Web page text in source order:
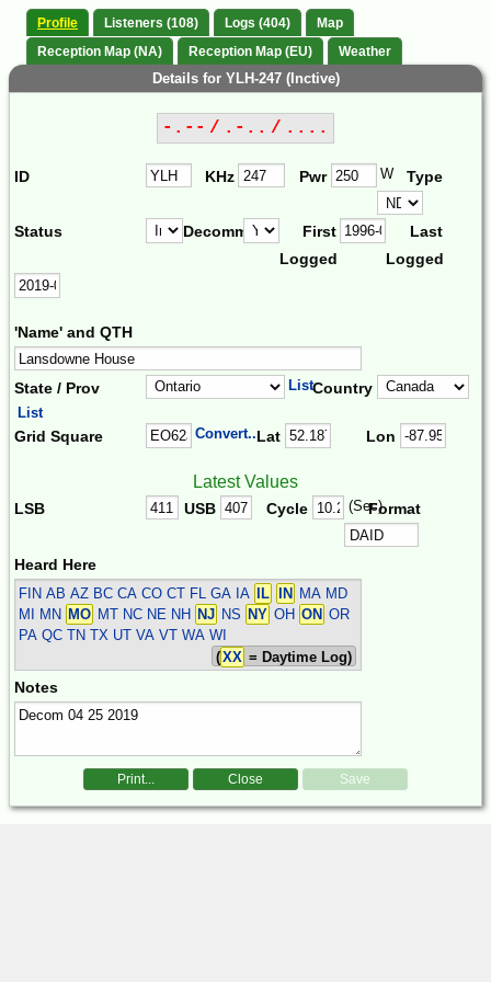
Profile Listeners (108) Logs (404)
Map
Reception Map (NA)
Reception Map (EU) Weather
Details for YLH-247 (Inctive)
-.-- / .-.. / ....
ID KHz Pwr W Type
Status Decomm.
First
Logged
Last
Logged
'Name' and QTH
State / Prov ListCountry
List
Grid Square Convert...Lat Lon
Latest Values
LSB USB Cycle (Sec)Format
Heard Here
FIN AB AZ BC CA CO CT FL GA IA IL IN
MA MD
MI MN MO MT NC NE NH NJ NS NY OH ON OR
PA QC TN TX UT VA VT WA WI
(XX = Daytime Log)
Notes
Print... Close Save